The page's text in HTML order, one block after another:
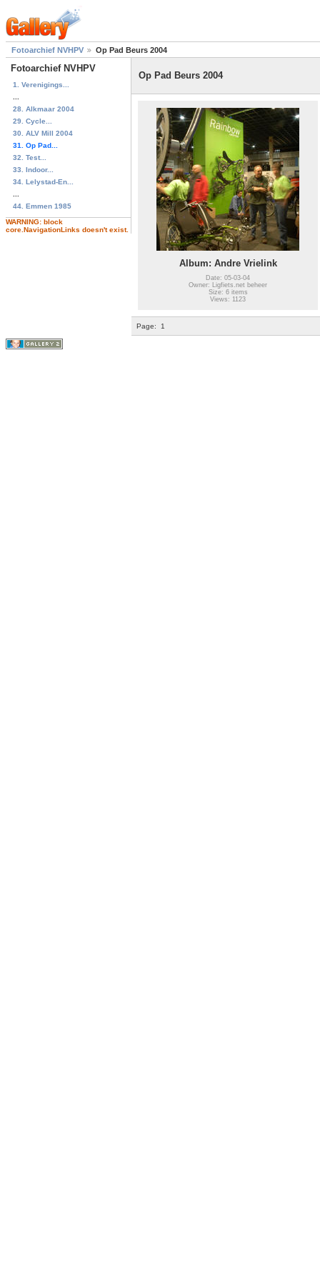
Fotoarchief NVHPV Op Pad Beurs 2004
Fotoarchief NVHPV
1. Verenigings...
28. Alkmaar 2004
29. Cycle...
30. ALV Mill 2004
31. Op Pad...
32. Test...
33. Indoor...
34. Lelystad-En...
44. Emmen 1985
WARNING: block
core.NavigationLinks doesn't exist.
Op Pad Beurs 2004
Album: Andre Vrielink
Date: 05-03-04
Owner: Ligfiets.net beheer
Size: 6 items
Views: 1123
Page: 1